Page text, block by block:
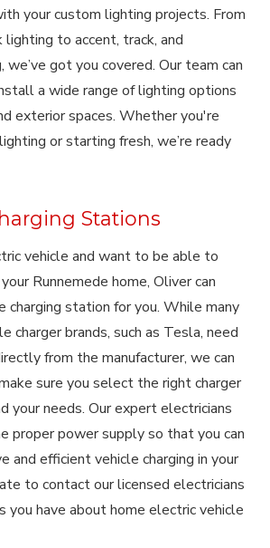
your custom lighting projects. From
lighting to accent, track, and
we’ve got you covered. Our team can
a wide range of lighting options
exterior spaces. Whether you're
or starting fresh, we’re ready
Stations
vehicle and want to be able to
Runnemede home, Oliver can
charging station for you. While many
charger brands, such as Tesla, need
from the manufacturer, we can
sure you select the right charger
your needs. Our expert electricians
proper power supply so that you can
and efficient vehicle charging in your
to contact our licensed electricians
you have about home electric vehicle